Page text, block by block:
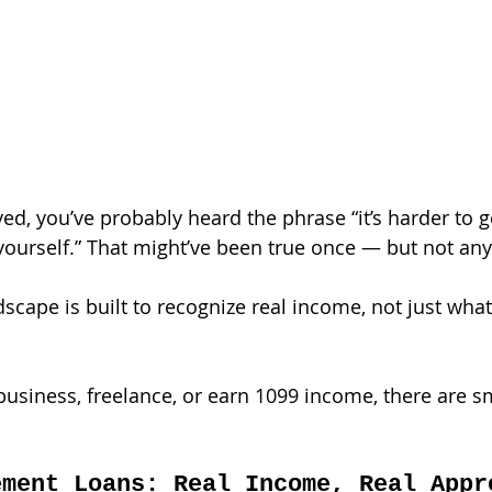
you’ve probably heard the phrase “it’s harder to
That might’ve been true once — but not
is built to recognize real income, not just
freelance, or earn 1099 income, there are
Loans: Real Income, Real